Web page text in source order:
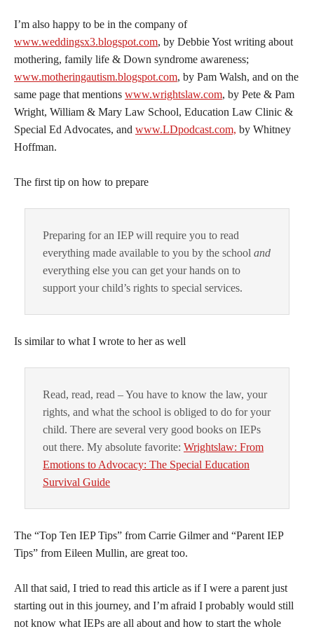
I’m also happy to be in the company of
www.weddingsx3.blogspot.com, by Debbie Yost writing about
mothering, family life & Down syndrome awareness;
www.motheringautism.blogspot.com, by Pam Walsh, and on the
same page that mentions www.wrightslaw.com, by Pete & Pam
Wright, William & Mary Law School, Education Law Clinic &
Special Ed Advocates, and www.LDpodcast.com, by Whitney
Hoffman.
The first tip on how to prepare
Preparing for an IEP will require you to read
everything made available to you by the school and
everything else you can get your hands on to
support your child’s rights to special services.
Is similar to what I wrote to her as well
Read, read, read – You have to know the law, your
rights, and what the school is obliged to do for your
child. There are several very good books on IEPs
out there. My absolute favorite: Wrightslaw: From
Emotions to Advocacy: The Special Education
Survival Guide
The “Top Ten IEP Tips” from Carrie Gilmer and “Parent IEP
Tips” from Eileen Mullin, are great too.
All that said, I tried to read this article as if I were a parent just
starting out in this journey, and I’m afraid I probably would still
not know what IEPs are all about and how to start the whole